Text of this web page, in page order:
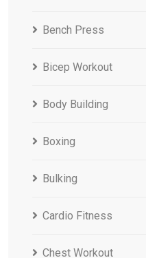
Bench Press
Bicep Workout
Body Building
Boxing
Bulking
Cardio Fitness
Chest Workout